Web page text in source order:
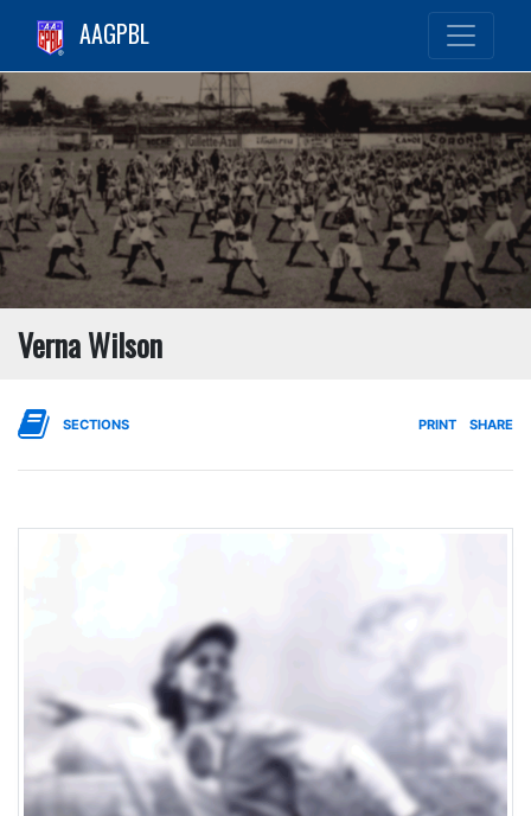
AAGPBL
Verna Wilson
SECTIONS PRINT SHARE